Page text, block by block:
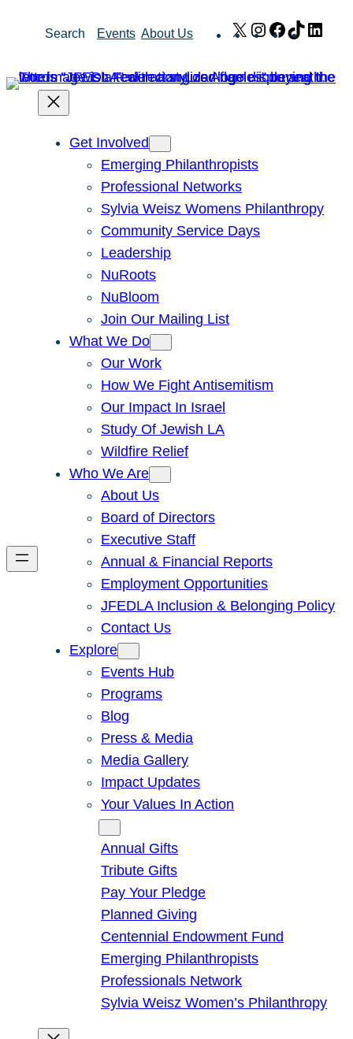
Search Events About Us X Instagram
Facebook
TikTok
Get Involved
Emerging Philanthropists
Professional Networks
Sylvia Weisz Womens Philanthropy
Community Service Days
Leadership
NuRoots
NuBloom
Join Our Mailing List
What We Do
Our Work
How We Fight Antisemitism
Our Impact In Israel
Study Of Jewish LA
Wildfire Relief
Who We Are
About Us
Board of Directors
Executive Staff
Annual & Financial Reports
Employment Opportunities
JFEDLA Inclusion & Belonging Policy
Contact Us
Explore
Events Hub
Programs
Blog
Press & Media
Media Gallery
Impact Updates
Your Values In Action
Annual Gifts
Tribute Gifts
Pay Your Pledge
Planned Giving
Centennial Endowment Fund
Emerging Philanthropists
Professionals Network
Sylvia Weisz Women’s Philanthropy